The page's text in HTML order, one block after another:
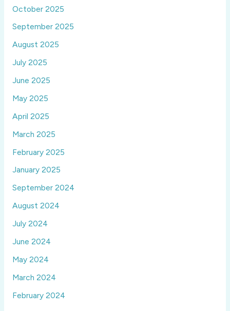
October 2025
September 2025
August 2025
July 2025
June 2025
May 2025
April 2025
March 2025
February 2025
January 2025
September 2024
August 2024
July 2024
June 2024
May 2024
March 2024
February 2024